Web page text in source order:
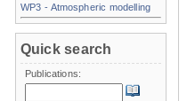
WP3 - Atmospheric modelling
Quick search
Publications: